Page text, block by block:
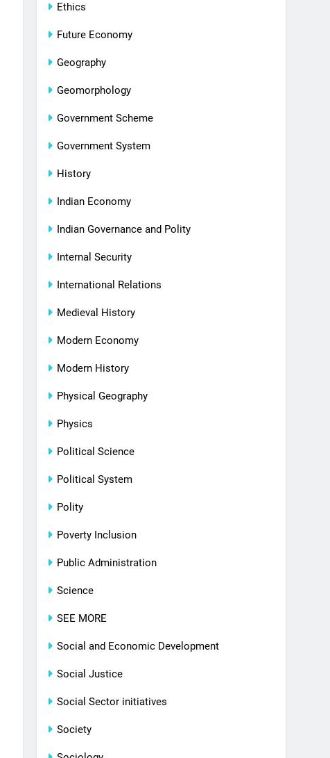
Ethics
Future Economy
Geography
Geomorphology
Government Scheme
Government System
History
Indian Economy
Indian Governance and Polity
Internal Security
International Relations
Medieval History
Modern Economy
Modern History
Physical Geography
Physics
Political Science
Political System
Polity
Poverty Inclusion
Public Administration
Science
SEE MORE
Social and Economic Development
Social Justice
Social Sector initiatives
Society